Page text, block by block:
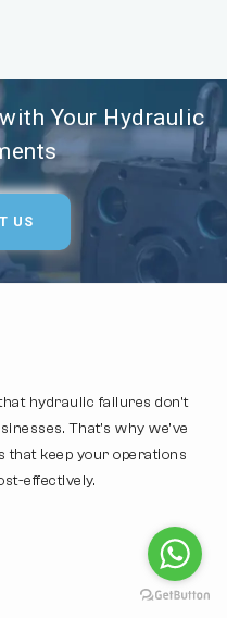
Your Hydraulic
US
hydraulic failures don't
That's why we've
that keep your operations
effectively.